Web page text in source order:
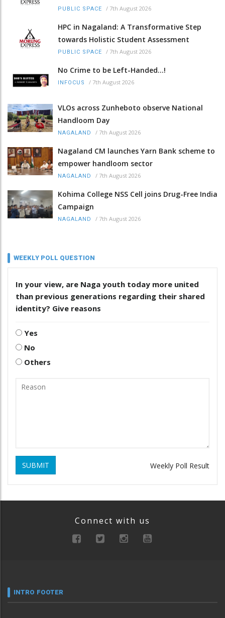
PUBLIC SPACE / 7th August 2026
HPC in Nagaland: A Transformative Step
towards Holistic Student Assessment
PUBLIC SPACE / 7th August 2026
No Crime to be Left-Handed...!
INFOCUS / 7th August 2026
VLOs across Zunheboto observe National
Handloom Day
NAGALAND / 7th August 2026
Nagaland CM launches Yarn Bank scheme to
empower handloom sector
NAGALAND / 7th August 2026
Kohima College NSS Cell joins Drug-Free India
Campaign
NAGALAND / 7th August 2026
WEEKLY POLL QUESTION
In your view, are Naga youth today more united
than previous generations regarding their shared
identity? Give reasons
Yes
No
Others
SUBMIT Weekly Poll Result
Connect with us
INTRO FOOTER